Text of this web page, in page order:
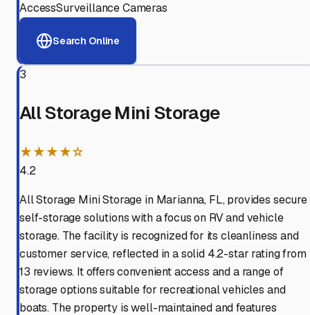
AccessSurveillance Cameras
Search Online
3
All Storage Mini Storage
★★★★☆
4.2
All Storage Mini Storage in Marianna, FL, provides secure
self-storage solutions with a focus on RV and vehicle
storage. The facility is recognized for its cleanliness and
customer service, reflected in a solid 4.2-star rating from
13 reviews. It offers convenient access and a range of
storage options suitable for recreational vehicles and
boats. The property is well-maintained and features